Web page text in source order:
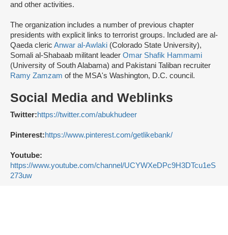
and other activities.
The organization includes a number of previous chapter
presidents with explicit links to terrorist groups. Included are al-
Qaeda cleric Anwar al-Awlaki (Colorado State University),
Somali al-Shabaab militant leader Omar Shafik Hammami
(University of South Alabama) and Pakistani Taliban recruiter
Ramy Zamzam of the MSA's Washington, D.C. council.
Social Media and Weblinks
Twitter:https://twitter.com/abukhudeer
Pinterest:https://www.pinterest.com/getlikebank/
Youtube:
https://www.youtube.com/channel/UCYWXeDPc9H3DTcu1eS
273uw